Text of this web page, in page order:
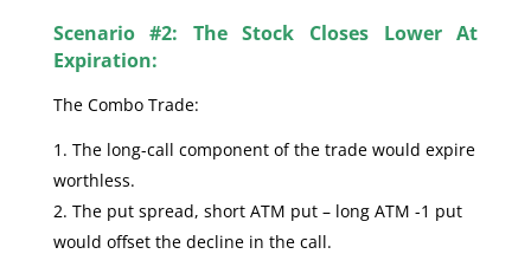
Scenario #2: The Stock Closes Lower At
Expiration:
The Combo Trade:
The long-call component of the trade would expire
worthless.
The put spread, short ATM put – long ATM -1 put
would offset the decline in the call.